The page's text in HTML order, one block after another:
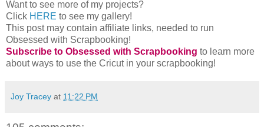
Want to see more of my projects?
ClickHEREto see my gallery!
This post may contain affiliate links, needed to run
Obsessed with Scrapbooking!
Subscribe to Obsessed with Scrapbookingto learn more
about ways to use the Cricut in your scrapbooking!
Joy Tracey 11:22 PM